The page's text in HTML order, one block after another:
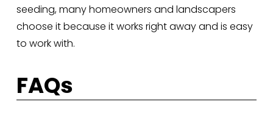
seeding, many homeowners and landscapers
choose it because it works right away and is easy
to work with.
FAQs